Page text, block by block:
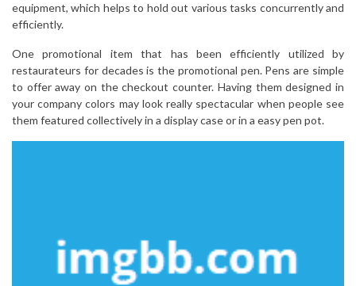
equipment, which helps to hold out various tasks concurrently and
efficiently.
One promotional item that has been efficiently utilized by
restaurateurs for decades is the promotional pen. Pens are simple
to offer away on the checkout counter. Having them designed in
your company colors may look really spectacular when people see
them featured collectively in a display case or in a easy pen pot.